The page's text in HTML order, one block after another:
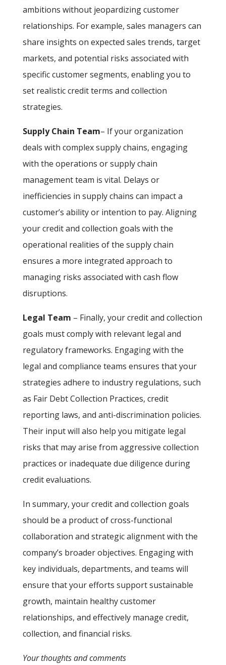
ambitions without jeopardizing customer
relationships. For example, sales managers can
share insights on expected sales trends, target
markets, and potential risks associated with
specific customer segments, enabling you to
set realistic credit terms and collection
strategies.
Supply Chain Team– If your organization
deals with complex supply chains, engaging
with the operations or supply chain
management team is vital. Delays or
inefficiencies in supply chains can impact a
customer’s ability or intention to pay. Aligning
your credit and collection goals with the
operational realities of the supply chain
ensures a more integrated approach to
managing risks associated with cash flow
disruptions.
Legal Team – Finally, your credit and collection
goals must comply with relevant legal and
regulatory frameworks. Engaging with the
legal and compliance teams ensures that your
strategies adhere to industry regulations, such
as Fair Debt Collection Practices, credit
reporting laws, and anti-discrimination policies.
Their input will also help you mitigate legal
risks that may arise from aggressive collection
practices or inadequate due diligence during
credit evaluations.
In summary, your credit and collection goals
should be a product of cross-functional
collaboration and strategic alignment with the
company’s broader objectives. Engaging with
key individuals, departments, and teams will
ensure that your efforts support sustainable
growth, maintain healthy customer
relationships, and effectively manage credit,
collection, and financial risks.
Your thoughts and comments